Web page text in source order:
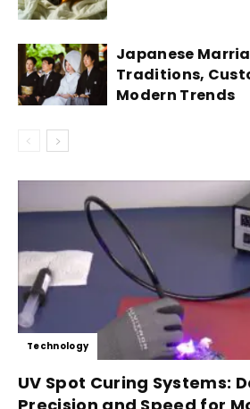
Japanese
Traditions,
Modern Trends
Technology
UV Spot Curing Systems: